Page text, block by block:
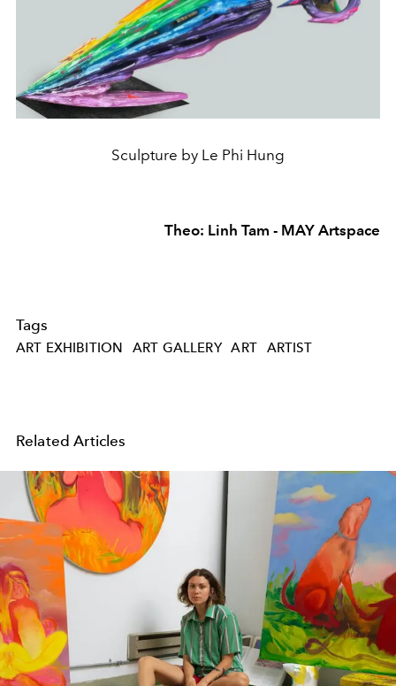
Sculpture by Le Phi Hung
Theo: Linh Tam - MAY Artspace
Tags
ART EXHIBITION ART GALLERY ART ARTIST
Related Articles